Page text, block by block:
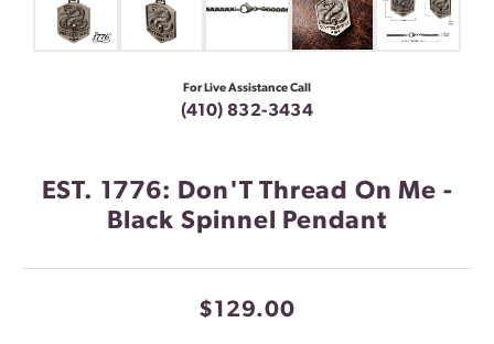
For Live Assistance Call
(410) 832-3434
EST. 1776: Don'T Thread On Me -
Black Spinnel Pendant
$129.00